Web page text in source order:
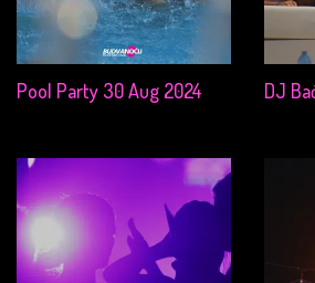
Pool Party 30 Aug 2024 DJ